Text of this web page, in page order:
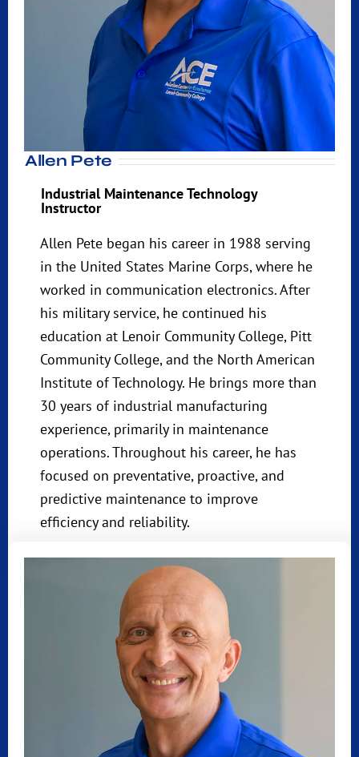
Allen Pete
Industrial Maintenance Technology
Instructor
Allen Pete began his career in 1988 serving
in the United States Marine Corps, where he
worked in communication electronics. After
his military service, he continued his
education at Lenoir Community College, Pitt
Community College, and the North American
Institute of Technology. He brings more than
30 years of industrial manufacturing
experience, primarily in maintenance
operations. Throughout his career, he has
focused on preventative, proactive, and
predictive maintenance to improve
efficiency and reliability.